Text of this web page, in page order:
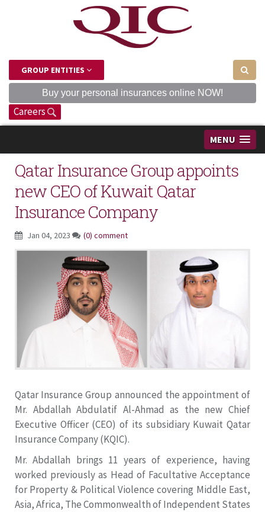
GROUP ENTITIES
Buy your personal insurances online NOW!
Careers
MENU
Qatar Insurance Group appoints
new CEO of Kuwait Qatar
Insurance Company
Jan 04, 2023 (0) comment
Qatar Insurance Group announced the appointment of
Mr. Abdallah Abdulatif Al-Ahmad as the new Chief
Executive Officer (CEO) of its subsidiary Kuwait Qatar
Insurance Company (KQIC).
Mr. Abdallah brings 11 years of experience, having
worked previously as Head of Facultative Acceptance
for Property & Political Violence covering Middle East,
Asia, Africa, The Commonwealth of Independent States